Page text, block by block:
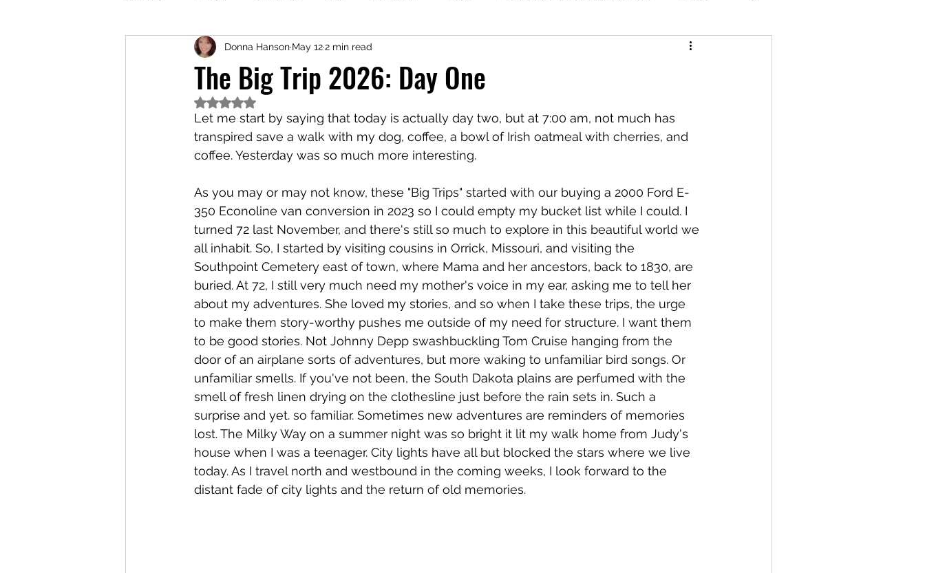
Poetry
The Big Trip 2026: Day One
Donna Hanson May 122 min read
Rated NaN out of 5 stars.
Let me start by saying that today is actually day two, but at 7:00 am, not much has
transpired save a walk with my dog, coffee, a bowl of Irish oatmeal with cherries, and
coffee. Yesterday was so much more interesting.
As you may or may not know, these "Big Trips" started with our buying a 2000 Ford E-
350 Econoline van conversion in 2023 so I could empty my bucket list while I could. I
turned 72 last November, and there's still so much to explore in this beautiful world we
all inhabit. So, I started by visiting cousins in Orrick, Missouri, and visiting the
Southpoint Cemetery east of town, where Mama and her ancestors, back to 1830, are
buried. At 72, I still very much need my mother's voice in my ear, asking me to tell her
about my adventures. She loved my stories, and so when I take these trips, the urge
to make them story-worthy pushes me outside of my need for structure. I want them
to be good stories. Not Johnny Depp swashbuckling Tom Cruise hanging from the
door of an airplane sorts of adventures, but more waking to unfamiliar bird songs. Or
unfamiliar smells. If you've not been, the South Dakota plains are perfumed with the
smell of fresh linen drying on the clothesline just before the rain sets in. Such a
surprise and yet. so familiar. Sometimes new adventures are reminders of memories
lost. The Milky Way on a summer night was so bright it lit my walk home from Judy's
house when I was a teenager. City lights have all but blocked the stars where we live
today. As I travel north and westbound in the coming weeks, I look forward to the
distant fade of city lights and the return of old memories.